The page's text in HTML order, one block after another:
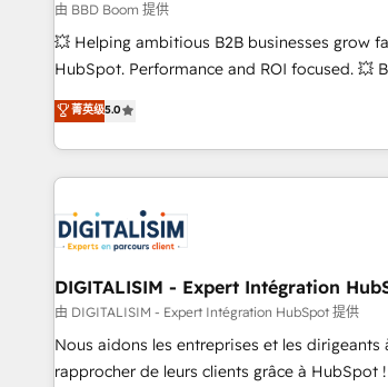
(ERP, téléphonie, e-commerce) - Formation &
accompagnement au changement Nous intervenons auprès
des PME, ETI et grandes entreprises en
industrie, éducation, banque & assurance,
logistique.
由 BBD Boom 提供
💥 Helping ambitious B2B businesses grow
HubSpot. Performance and ROI focused. 💥 BBD Boom is
the HubSpot partner that can help you to
We work with your teams to solve all your
challenges and improve user adoption, sales
marketing results. Services 📚 Onboarding your team to
HubSpot set-up for better results 🌐 Website
build using HubSpot 🔌 Integrating HubSpot
systems 🎓 Training your teams to be
Lead generation services using HubSpot Why us? - SIX
HubSpot Accreditations - awarded by
rigorous process for CRM, Solutions
菁英级5.0
DIGITALISIM - Expert Intégration
由 DIGITALISIM - Expert Intégration HubSpot 提供
Nous aidons les entreprises et les dirigeants
rapprocher de leurs clients grâce à HubSpot !